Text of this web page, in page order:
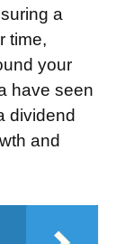
a
time,
your
have seen
dividend
and